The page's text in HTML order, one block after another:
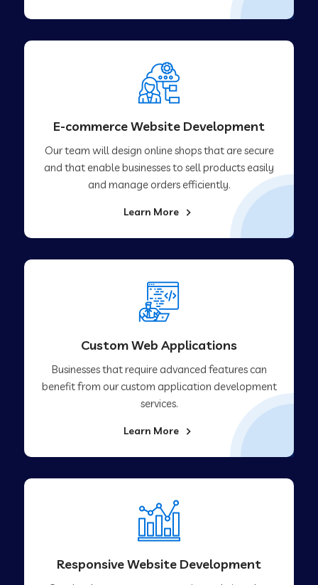
E-commerce Website Development
Our team will design online shops that are secure
and that enable businesses to sell products easily
and manage orders efficiently.
Learn More
Custom Web Applications
Businesses that require advanced features can
benefit from our custom application development
services.
Learn More
Responsive Website Development